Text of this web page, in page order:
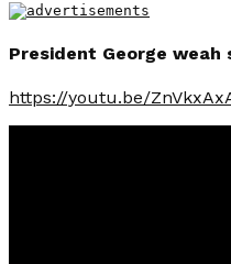
President George
https://youtu.be/